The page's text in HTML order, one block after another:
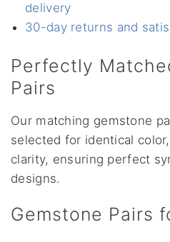
delivery
30-day returns and
Perfectly
Pairs
Our matching gemstone
selected for identical
clarity, ensuring perfect
designs.
Gemstone Pairs